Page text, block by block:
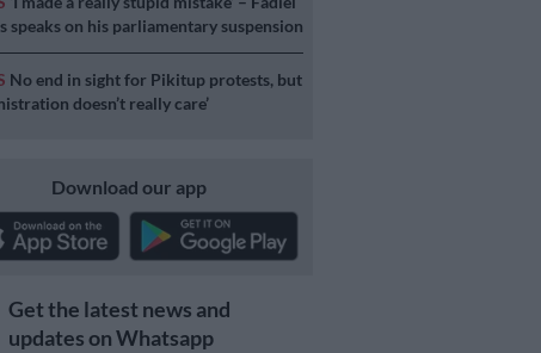
speaks on his parliamentary suspension
No end in sight for Pikitup protests, but
doesn’t really care’
Download our app
Get the latest news and
updates on Whatsapp